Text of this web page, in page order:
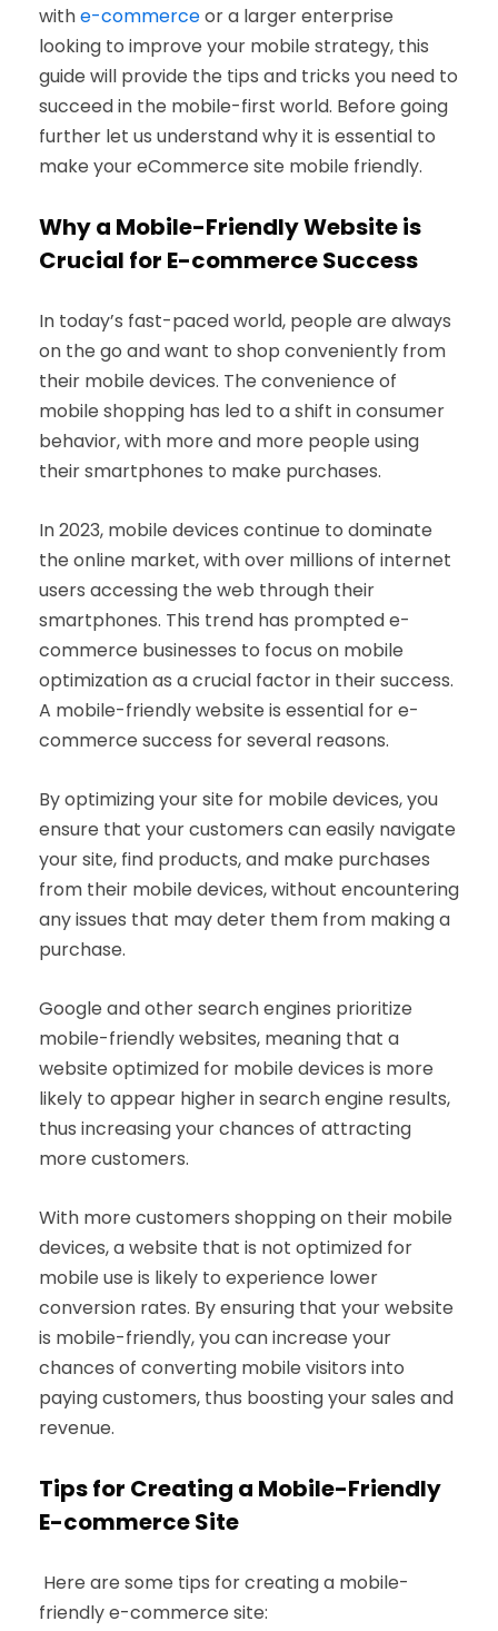
withe-commerceor a larger enterprise
looking to improve your mobile strategy, this
guide will provide the tips and tricks you need to
succeed in the mobile-first world. Before going
further let us understand why it is essential to
make your eCommerce site mobile friendly.
Why a Mobile-Friendly Website is
Crucial for E-commerce Success
In today’s fast-paced world, people are always
on the go and want to shop conveniently from
their mobile devices. The convenience of
mobile shopping has led to a shift in consumer
behavior, with more and more people using
their smartphones to make purchases.
In 2023, mobile devices continue to dominate
the online market, with over millions of internet
users accessing the web through their
smartphones. This trend has prompted e-
commerce businesses to focus on mobile
optimization as a crucial factor in their success.
A mobile-friendly website is essential for e-
commerce success for several reasons.
By optimizing your site for mobile devices, you
ensure that your customers can easily navigate
your site, find products, and make purchases
from their mobile devices, without encountering
any issues that may deter them from making a
purchase.
Google and other search engines prioritize
mobile-friendly websites, meaning that a
website optimized for mobile devices is more
likely to appear higher in search engine results,
thus increasing your chances of attracting
more customers.
With more customers shopping on their mobile
devices, a website that is not optimized for
mobile use is likely to experience lower
conversion rates. By ensuring that your website
is mobile-friendly, you can increase your
chances of converting mobile visitors into
paying customers, thus boosting your sales and
revenue.
Tips for Creating a Mobile-Friendly
E-commerce Site
Here are some tips for creating a mobile-
friendly e-commerce site: